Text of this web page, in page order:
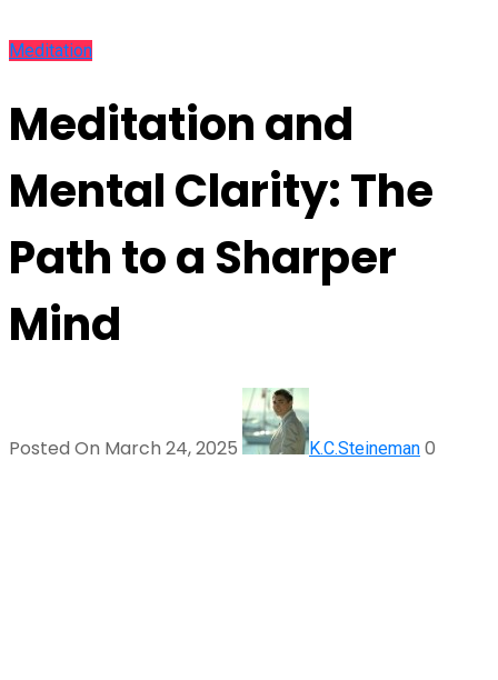
Meditation
Meditation and
Mental Clarity: The
Path to a Sharper
Mind
Posted On March 24, 2025 K.C.Steineman 0